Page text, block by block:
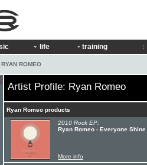
life training
RYAN ROMEO
Artist Profile: Ryan Romeo
Ryan Romeo products
2010 Rock EP:
Ryan Romeo - Everyone Shine
More info